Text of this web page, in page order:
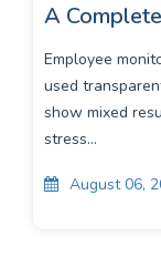
A
Employee
used
show mixed
stress...
August 06,